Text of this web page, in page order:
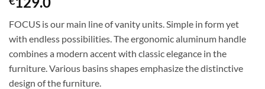
FOCUS is our main line of vanity units. Simple in form yet
with endless possibilities. The ergonomic aluminum handle
combines a modern accent with classic elegance in the
furniture. Various basins shapes emphasize the distinctive
design of the furniture.